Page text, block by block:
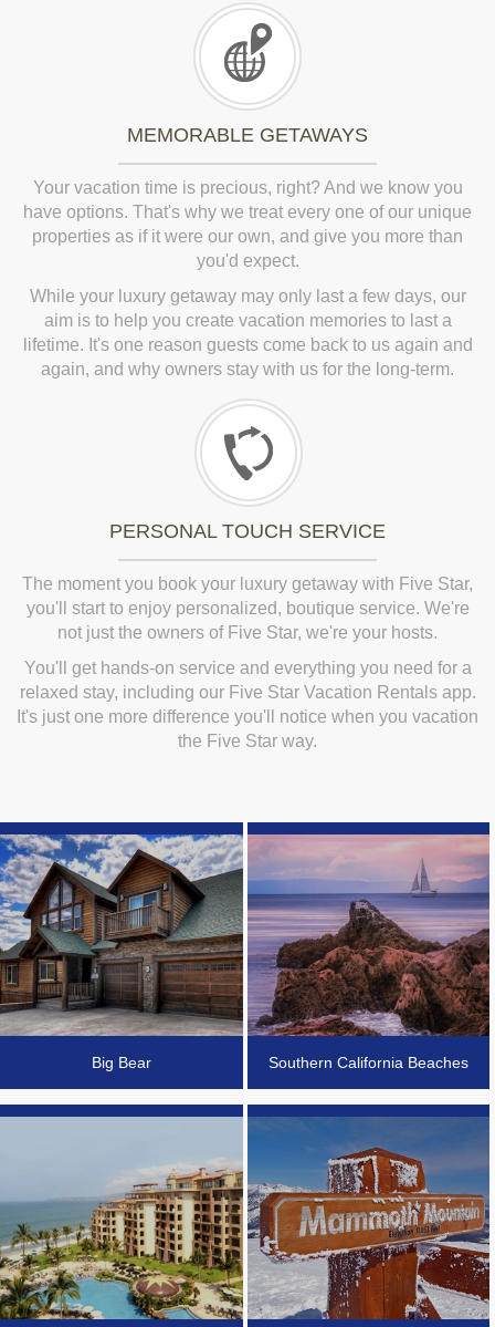
MEMORABLE GETAWAYS
Your vacation time is precious, right? And we know you
have options. That's why we treat every one of our unique
properties as if it were our own, and give you more than
you'd expect.
While your luxury getaway may only last a few days, our
aim is to help you create vacation memories to last a
lifetime. It's one reason guests come back to us again and
again, and why owners stay with us for the long-term.
PERSONAL TOUCH SERVICE
The moment you book your luxury getaway with Five Star,
you'll start to enjoy personalized, boutique service. We're
not just the owners of Five Star, we're your hosts.
You'll get hands-on service and everything you need for a
relaxed stay, including our Five Star Vacation Rentals app.
It's just one more difference you'll notice when you vacation
the Five Star way.
Big Bear Southern California Beaches